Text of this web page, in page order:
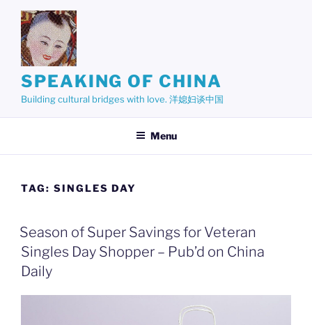
content
SPEAKING OF CHINA
Building cultural bridges with love. 洋媳妇谈中国
Menu
TAG: SINGLES DAY
Season of Super Savings for Veteran
Singles Day Shopper – Pub’d on China
Daily